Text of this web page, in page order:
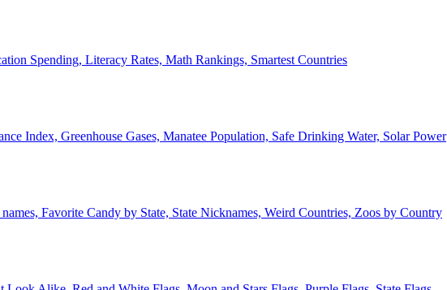
Spending, Literacy Rates, Math Rankings, Smartest Countries
Index, Greenhouse Gases, Manatee Population, Safe Drinking Water, Solar Power
Favorite Candy by State, State Nicknames, Weird Countries, Zoos by Country